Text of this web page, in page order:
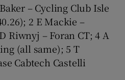
– Cycling Club Isle
2 E Mackie –
Riwnyj – Foran CT; 4 A
(all same); 5 T
Cabtech Castelli